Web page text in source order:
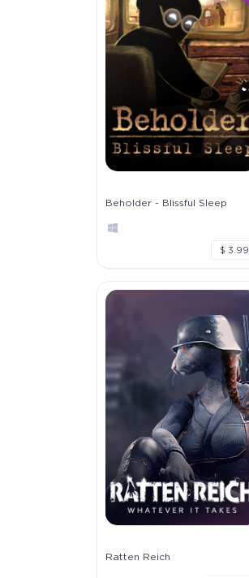
Beholder - Blissful Sleep
$ 3.99
Ratten Reich